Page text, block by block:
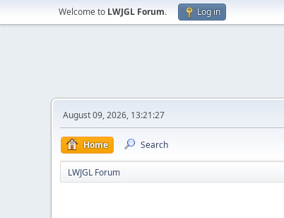
Welcome to LWJGL Forum. Log in
August 09, 2026, 13:21:27
Home Search
LWJGL Forum